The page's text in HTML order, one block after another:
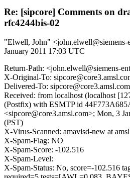
Re: [sipcore] Comments on
rfc4244bis-02
"Elwell, John" <john.elwell@siemens-
January 2011 17:03 UTC
Return-Path: <john.elwell@siemens-
X-Original-To:
Delivered-To: sipcore@core3.amsl.com
Received: from localhost (localhost
(Postfix) with ESMTP id
<sipcore@core3.amsl.com>; Mon, 3
(PST)
X-Virus-Scanned: amavisd-new at
X-Spam-Flag: NO
X-Spam-Score: -102.516
X-Spam-Level:
X-Spam-Status: No, score=-102.516